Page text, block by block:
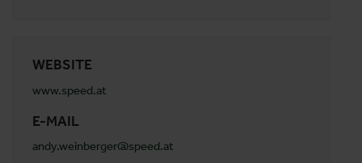
WEBSITE
www.speed.at
E-MAIL
andy.weinberger@speed.at